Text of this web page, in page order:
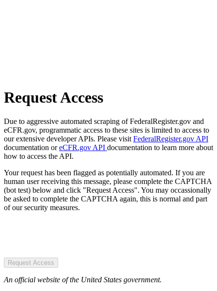
Request Access
Due to aggressive automated scraping of FederalRegister.gov and
eCFR.gov, programmatic access to these sites is limited to access to
our extensive developer APIs. Please visit FederalRegister.gov API
documentation oreCFR.gov API documentation to learn more about
how to access the API.
Your request has been flagged as potentially automated. If you are
human user receiving this message, please complete the CAPTCHA
(bot test) below and click "Request Access". You may occassionally
be asked to complete the CAPTCHA again, this is normal and part
of our security measures.
Request Access
An official website of the United States government.